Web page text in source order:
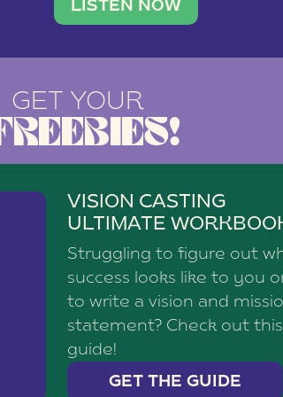
social media agency—shares
LISTEN NOW
GET YOUR
FREEBIES!
VISION CASTING
ULTIMATE
Struggling to figure out
success looks like to you
to write a vision and
statement? Check out this
guide!
GET THE GUIDE